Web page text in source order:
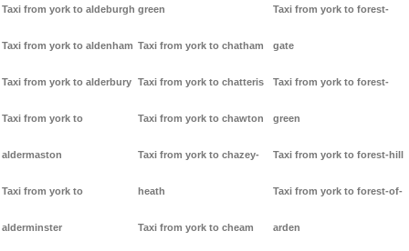
Taxi from york to aldeburgh
Taxi from york to aldenham
Taxi from york to alderbury
Taxi from york to
aldermaston
Taxi from york to
alderminster
green
Taxi from york to chatham
Taxi from york to chatteris
Taxi from york to chawton
Taxi from york to chazey-
heath
Taxi from york to cheam
Taxi from york to forest-
gate
Taxi from york to forest-
green
Taxi from york to forest-hill
Taxi from york to forest-of-
arden